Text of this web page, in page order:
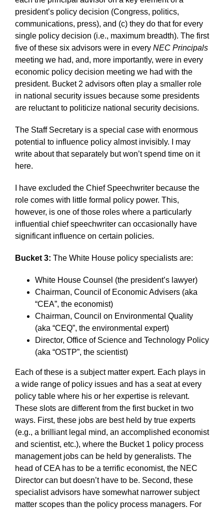
president’s policy decision (Congress, politics,
communications, press), and (c) they do that for every
single policy decision (i.e., maximum breadth). The first
five of these six advisors were in every NEC Principals
meeting we had, and, more importantly, were in every
economic policy decision meeting we had with the
president. Bucket 2 advisors often play a smaller role
in national security issues because some presidents
are reluctant to politicize national security decisions.
The Staff Secretary is a special case with enormous
potential to influence policy almost invisibly. I may
write about that separately but won’t spend time on it
here.
I have excluded the Chief Speechwriter because the
role comes with little formal policy power. This,
however, is one of those roles where a particularly
influential chief speechwriter can occasionally have
significant influence on certain policies.
Bucket 3: The White House policy specialists are:
White House Counsel (the president’s lawyer)
Chairman, Council of Economic Advisers (aka
“CEA”, the economist)
Chairman, Council on Environmental Quality
(aka “CEQ”, the environmental expert)
Director, Office of Science and Technology Policy
(aka “OSTP”, the scientist)
Each of these is a subject matter expert. Each plays in
a wide range of policy issues and has a seat at every
policy table where his or her expertise is relevant.
These slots are different from the first bucket in two
ways. First, these jobs are best held by true experts
(e.g., a brilliant legal mind, an accomplished economist
and scientist, etc.), where the Bucket 1 policy process
management jobs can be held by generalists. The
head of CEA has to be a terrific economist, the NEC
Director can but doesn’t have to be. Second, these
specialist advisors have somewhat narrower subject
matter scopes than the policy process managers. For